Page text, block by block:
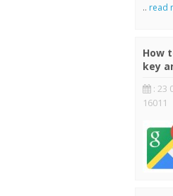
.. read
How
key
: 23
16011